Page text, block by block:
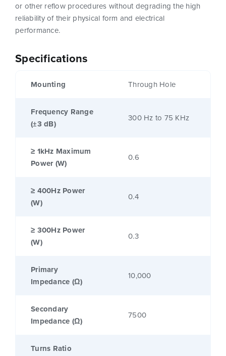
Specifications
Mounting Through Hole
Frequency Range
(±3 dB)
300 Hz to 75 KHz
≥ 1kHz Maximum
Power (W)
0.6
≥ 400Hz Power
(W)
0.4
≥ 300Hz Power
(W)
0.3
Primary
Impedance (Ω)
10,000
Secondary
Impedance (Ω)
7500
Turns Ratio
or other reflow procedures without degrading the high
reliability of their physical form and electrical
performance.